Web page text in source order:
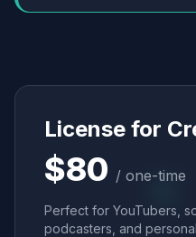
License for
$80 / one-time
Perfect for YouTubers,
podcasters, and